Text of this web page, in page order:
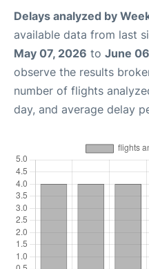
Delays analyzed by
available data from last
May 07, 2026 to June
observe the results
number of flights
day, and average delay